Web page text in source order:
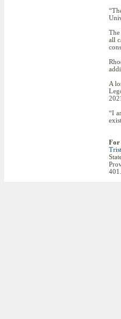
all
A
“I
For